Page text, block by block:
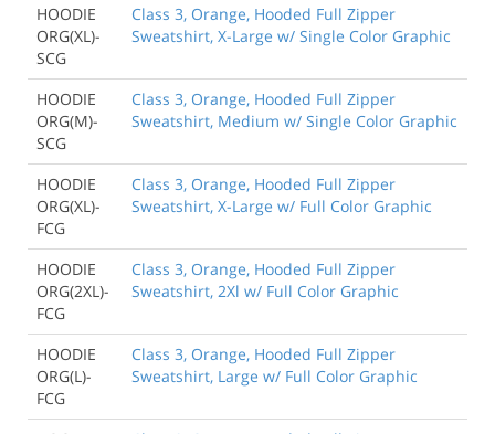
HOODIE
ORG(XL)-
SCG
Class 3, Orange, Hooded Full Zipper
Sweatshirt, X-Large w/ Single Color Graphic
HOODIE
ORG(M)-
SCG
Class 3, Orange, Hooded Full Zipper
Sweatshirt, Medium w/ Single Color Graphic
HOODIE
ORG(XL)-
FCG
Class 3, Orange, Hooded Full Zipper
Sweatshirt, X-Large w/ Full Color Graphic
HOODIE
ORG(2XL)-
FCG
Class 3, Orange, Hooded Full Zipper
Sweatshirt, 2Xl w/ Full Color Graphic
HOODIE
ORG(L)-
FCG
Class 3, Orange, Hooded Full Zipper
Sweatshirt, Large w/ Full Color Graphic